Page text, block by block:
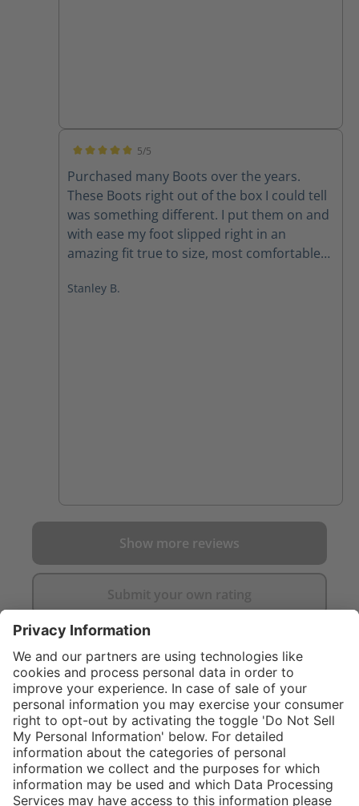
5/5
Purchased many Boots over the years.
These Boots right out of the box I could tell
was something different. I put them on and
with ease my foot slipped right in an
amazing fit true to size, most comfortable
Stanley B.
Show more reviews
Submit your own rating
C$355.00
Add to shopping